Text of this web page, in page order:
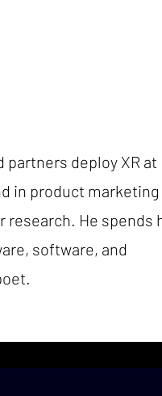
partners deploy XR at
in product marketing
He spends
software, and